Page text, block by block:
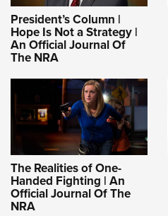
President’s Column |
Hope Is Not a Strategy |
An Official Journal Of
The NRA
The Realities of One-
Handed Fighting | An
Official Journal Of The
NRA